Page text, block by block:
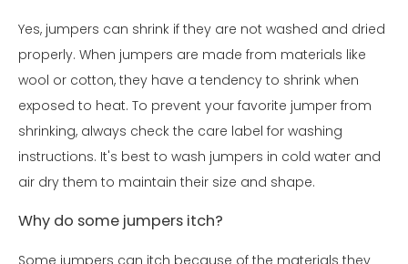
Yes, jumpers can shrink if they are not washed and dried
properly. When jumpers are made from materials like
wool or cotton, they have a tendency to shrink when
exposed to heat. To prevent your favorite jumper from
shrinking, always check the care label for washing
instructions. It's best to wash jumpers in cold water and
air dry them to maintain their size and shape.
Why do some jumpers itch?
Some jumpers can itch because of the materials they